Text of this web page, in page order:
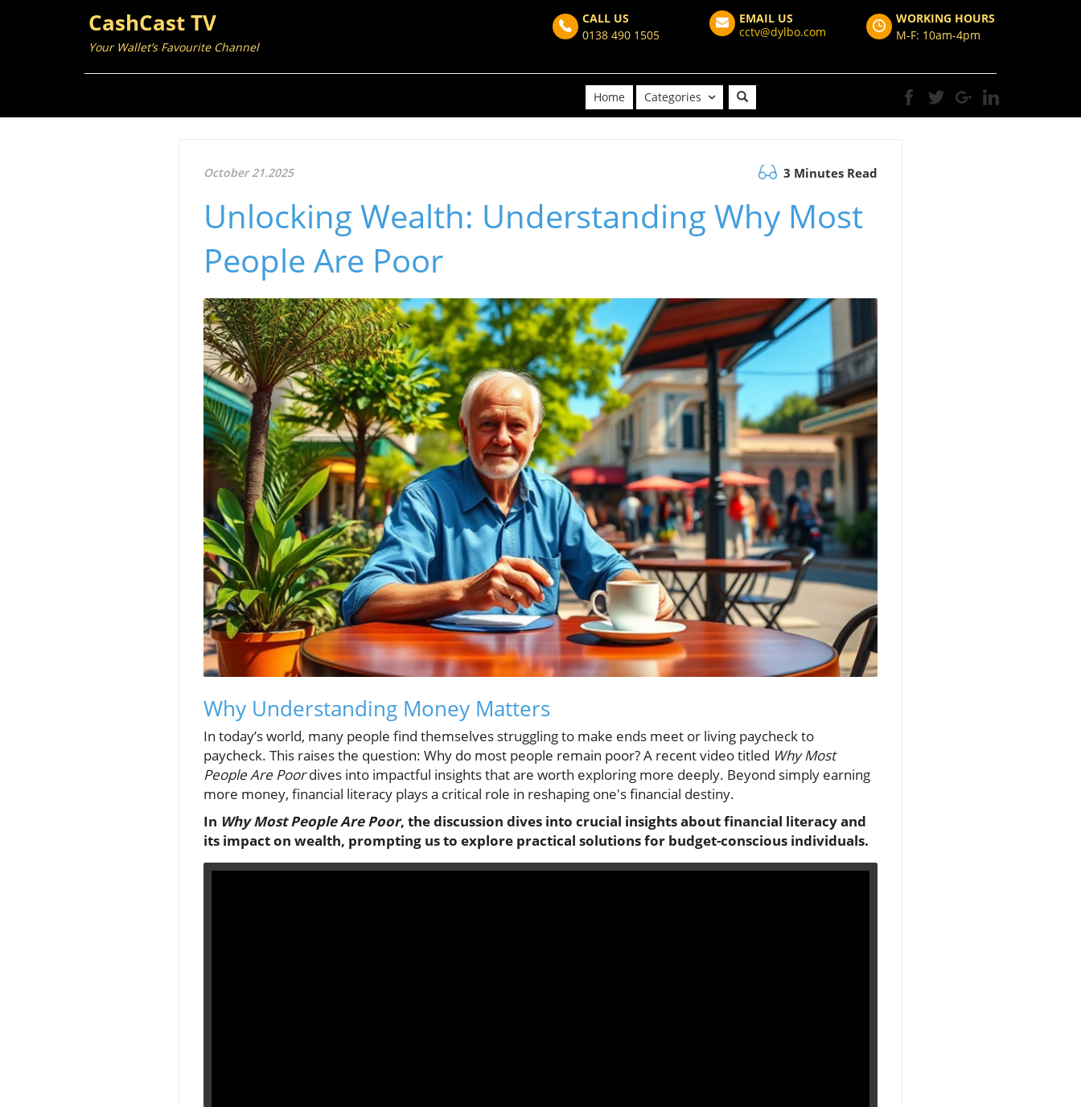
CashCast TV
Your Wallet’s Favourite Channel
CALL US
0138 490 1505
EMAIL US
cctv@dylbo.com
WORKING HOURS
M-F: 10am-4pm
Home Categories
October 21.2025 3 Minutes Read
Unlocking Wealth: Understanding Why Most
People Are Poor
Why Understanding Money Matters
In today’s world, many people find themselves struggling to make ends meet or living paycheck to
paycheck. This raises the question: Why do most people remain poor? A recent video titled Why Most
People Are Poordives into impactful insights that are worth exploring more deeply. Beyond simply earning
more money, financial literacy plays a critical role in reshaping one's financial destiny.
In Why Most People Are Poor, the discussion dives into crucial insights about financial literacy and
its impact on wealth, prompting us to explore practical solutions for budget-conscious individuals.